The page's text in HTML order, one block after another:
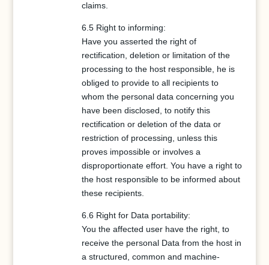
claims.
6.5 Right to informing:
Have you asserted the right of
rectification, deletion or limitation of the
processing to the host responsible, he is
obliged to provide to all recipients to
whom the personal data concerning you
have been disclosed, to notify this
rectification or deletion of the data or
restriction of processing, unless this
proves impossible or involves a
disproportionate effort. You have a right to
the host responsible to be informed about
these recipients.
6.6 Right for Data portability:
You the affected user have the right, to
receive the personal Data from the host in
a structured, common and machine-